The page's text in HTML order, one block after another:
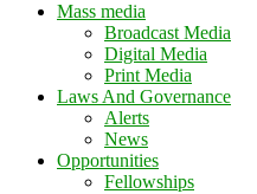
Mass media
Broadcast Media
Digital Media
Print Media
Laws And Governance
Alerts
News
Opportunities
Fellowships